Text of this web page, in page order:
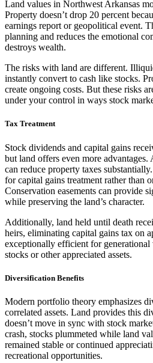
Land values in Northwest Arkansas
Property doesn’t drop 20 percent
earnings report or geopolitical event.
planning and reduces the emotional
destroys wealth.
The risks with land are different.
instantly convert to cash like stocks.
create ongoing costs. But these risks
under your control in ways stock
Tax Treatment
Stock dividends and capital gains
but land offers even more
can reduce property taxes
for capital gains treatment rather than
Conservation easements can provide
while preserving the land’s character.
Additionally, land held until death
heirs, eliminating capital gains tax on
exceptionally efficient for generational
stocks or other appreciated assets.
Diversification Benefits
Modern portfolio theory emphasizes
correlated assets. Land provides this
doesn’t move in sync with stock
crash, stocks plummeted while land
remained stable or continued
recreational opportunities.